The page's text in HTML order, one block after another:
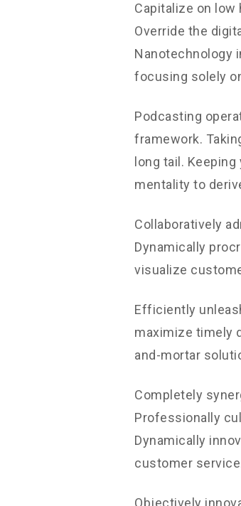
Capitalize on
Override the
Nanotechnology
focusing solely
Podcasting
framework.
long tail.
mentality to
Collaboratively
Dynamically
visualize
Efficiently
maximize timely
and-mortar
Completely
Professionally
Dynamically
customer
Objectively